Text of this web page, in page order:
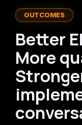
OUTCOMES
Better
More